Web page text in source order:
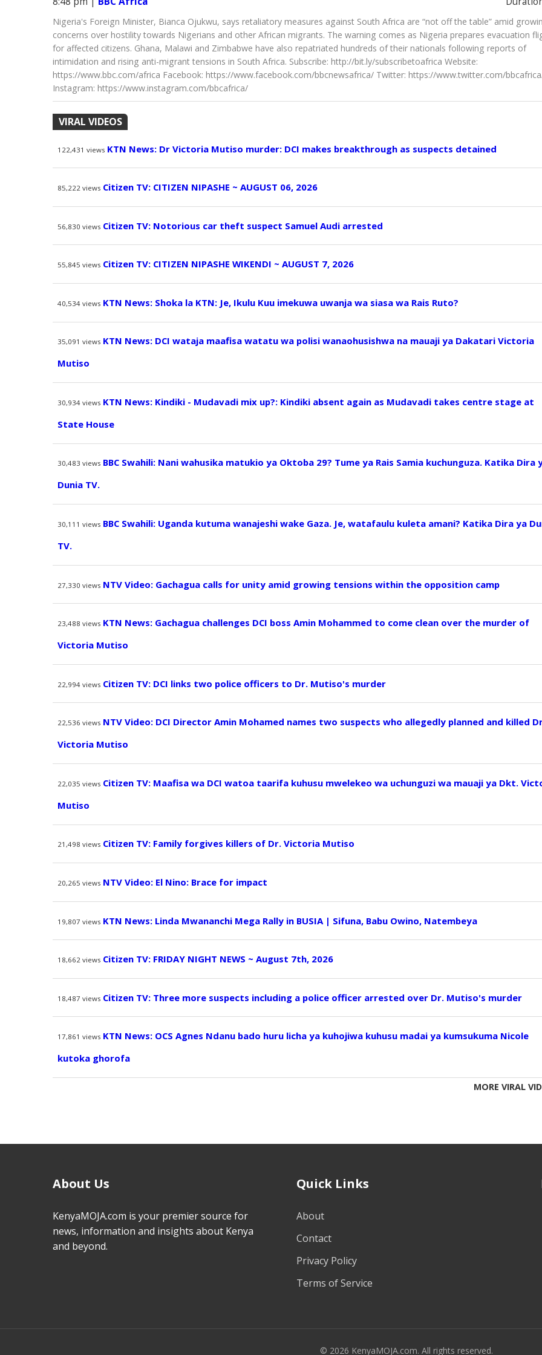
Nigeria's Foreign Minister, Bianca Ojukwu, says retaliatory measures against South Africa are “not off the table” amid
concerns over hostility towards Nigerians and other African migrants. The warning comes as Nigeria prepares evacuation
for affected citizens. Ghana, Malawi and Zimbabwe have also repatriated hundreds of their nationals following reports of
intimidation and rising anti-migrant tensions in South Africa. Subscribe: http://bit.ly/subscribetoafrica Website:
https://www.bbc.com/africa Facebook: https://www.facebook.com/bbcnewsafrica/ Twitter: https://www.twitter.com/
Instagram: https://www.instagram.com/bbcafrica/
VIRAL VIDEOS
122,431 views KTN News: Dr Victoria Mutiso murder: DCI makes breakthrough as suspects detained
85,222 views Citizen TV: CITIZEN NIPASHE ~ AUGUST 06, 2026
56,830 views Citizen TV: Notorious car theft suspect Samuel Audi arrested
55,845 views Citizen TV: CITIZEN NIPASHE WIKENDI ~ AUGUST 7, 2026
40,534 views KTN News: Shoka la KTN: Je, Ikulu Kuu imekuwa uwanja wa siasa wa Rais Ruto?
35,091 views KTN News: DCI wataja maafisa watatu wa polisi wanaohusishwa na mauaji ya Dakatari Victoria
Mutiso
30,934 views KTN News: Kindiki - Mudavadi mix up?: Kindiki absent again as Mudavadi takes centre stage at
State House
30,483 views BBC Swahili: Nani wahusika matukio ya Oktoba 29? Tume ya Rais Samia kuchunguza. Katika Dira
Dunia TV.
30,111 views BBC Swahili: Uganda kutuma wanajeshi wake Gaza. Je, watafaulu kuleta amani? Katika Dira ya
TV.
27,330 views NTV Video: Gachagua calls for unity amid growing tensions within the opposition camp
23,488 views KTN News: Gachagua challenges DCI boss Amin Mohammed to come clean over the murder of
Victoria Mutiso
22,994 views Citizen TV: DCI links two police officers to Dr. Mutiso's murder
22,536 views NTV Video: DCI Director Amin Mohamed names two suspects who allegedly planned and killed
Victoria Mutiso
22,035 views Citizen TV: Maafisa wa DCI watoa taarifa kuhusu mwelekeo wa uchunguzi wa mauaji ya Dkt.
Mutiso
21,498 views Citizen TV: Family forgives killers of Dr. Victoria Mutiso
20,265 views NTV Video: El Nino: Brace for impact
19,807 views KTN News: Linda Mwananchi Mega Rally in BUSIA | Sifuna, Babu Owino, Natembeya
18,662 views Citizen TV: FRIDAY NIGHT NEWS ~ August 7th, 2026
18,487 views Citizen TV: Three more suspects including a police officer arrested over Dr. Mutiso's murder
17,861 views KTN News: OCS Agnes Ndanu bado huru licha ya kuhojiwa kuhusu madai ya kumsukuma Nicole
kutoka ghorofa
MORE VIRAL
About Us
KenyaMOJA.com is your premier source for
news, information and insights about Kenya
and beyond.
Quick Links
About
Contact
Privacy Policy
Terms of Service
© 2026 KenyaMOJA.com. All rights reserved.